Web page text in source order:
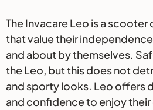
Description
The Invacare Leo is a
that value their
and about by themselves.
the Leo, but this does not
and sporty looks. Leo offers
and confidence to enjoy their